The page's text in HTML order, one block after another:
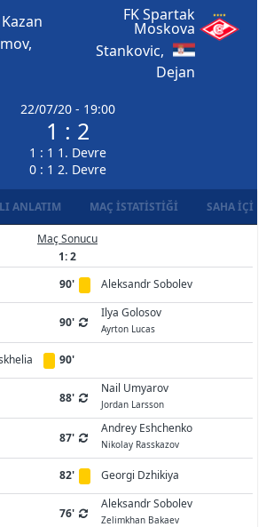
22/07/20 - 19:00
1 : 2
1 : 1 1. Devre
0 : 1 2. Devre
FK Spartak
Moskova
Stankovic,
Dejan
ANLATIM MAÇ İSTATISTIĞI SAHA İÇI
Maç Sonucu
1: 2
90'
Aleksandr Sobolev
90'
Ilya Golosov
Ayrton Lucas
90'
88'
Nail Umyarov
Jordan Larsson
87'
Andrey Eshchenko
Nikolay Rasskazov
82' Georgi Dzhikiya
76'
Aleksandr Sobolev
Zelimkhan Bakaev